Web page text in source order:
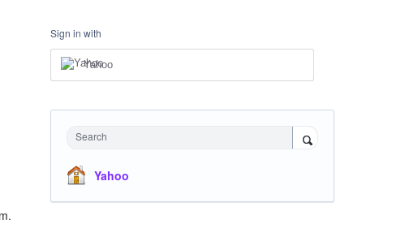
Sign in with
Yahoo
Search
Yahoo